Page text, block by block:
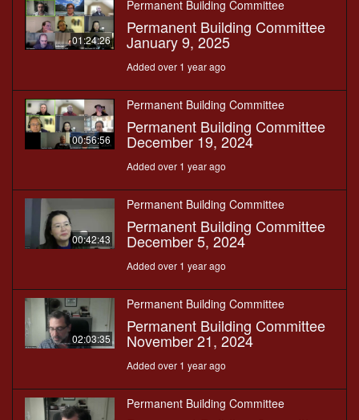
01:24:26
Permanent Building Committee
Permanent Building Committee
January 9, 2025
Added over 1 year ago
00:56:56
Permanent Building Committee
Permanent Building Committee
December 19, 2024
Added over 1 year ago
00:42:43
Permanent Building Committee
Permanent Building Committee
December 5, 2024
Added over 1 year ago
02:03:35
Permanent Building Committee
Permanent Building Committee
November 21, 2024
Added over 1 year ago
Permanent Building Committee